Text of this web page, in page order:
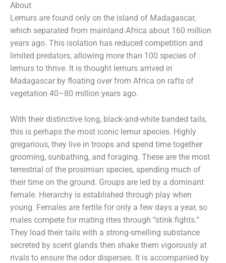
About
Lemurs are found only on the island of Madagascar,
which separated from mainland Africa about 160 million
years ago. This isolation has reduced competition and
limited predators, allowing more than 100 species of
lemurs to thrive. It is thought lemurs arrived in
Madagascar by floating over from Africa on rafts of
vegetation 40–80 million years ago.
With their distinctive long, black-and-white banded tails,
this is perhaps the most iconic lemur species. Highly
gregarious, they live in troops and spend time together
grooming, sunbathing, and foraging. These are the most
terrestrial of the prosimian species, spending much of
their time on the ground. Groups are led by a dominant
female. Hierarchy is established through play when
young. Females are fertile for only a few days a year, so
males compete for mating rites through “stink fights.”
They load their tails with a strong-smelling substance
secreted by scent glands then shake them vigorously at
rivals to ensure the odor disperses. It is accompanied by